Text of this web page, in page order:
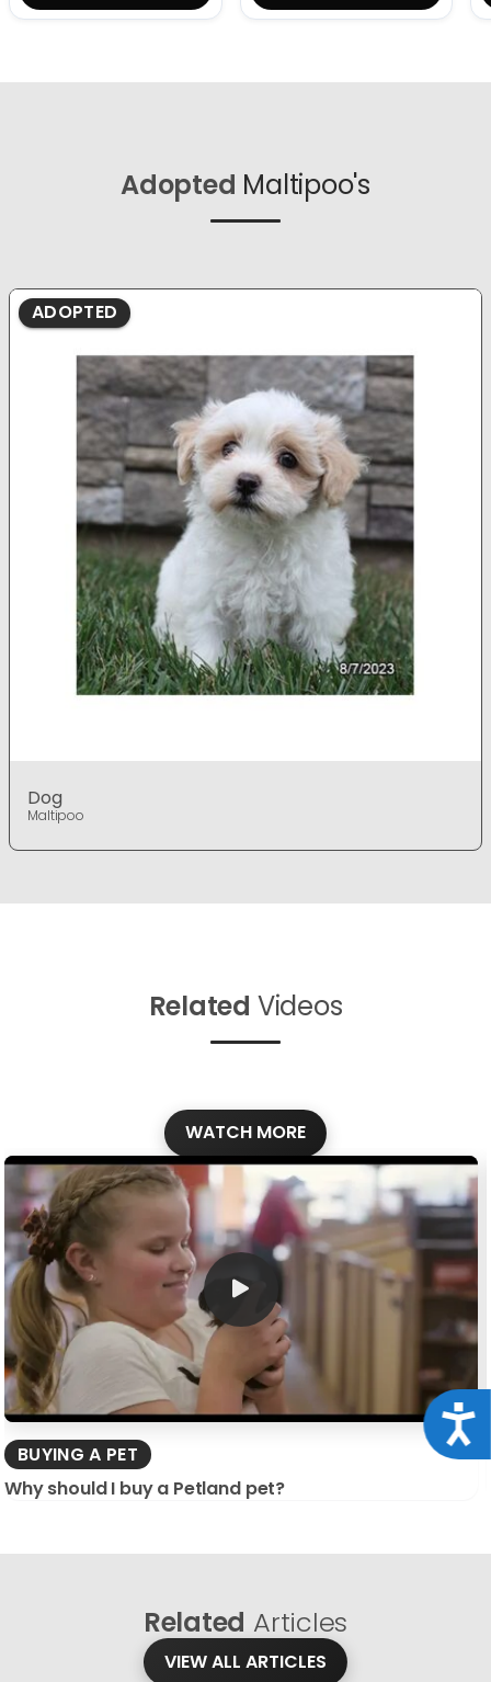
Adopted Maltipoo's
ADOPTED
Dog
Maltipoo
Related Videos
WATCH MORE
BUYING A PET
Why should I buy a Petland pet?
Related Articles
VIEW ALL ARTICLES